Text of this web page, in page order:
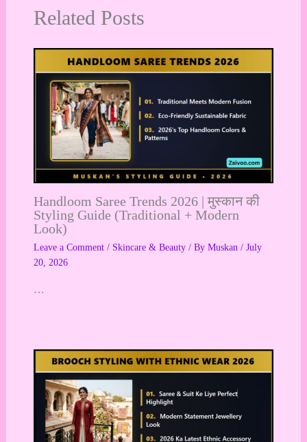
Related Posts
Handloom Saree Trends 2026 | मुस्कान की
Styling Guide (Traditional + Modern
Look)
Leave a Comment / Skincare & Beauty/ By Muskan / July
20, 2026
…